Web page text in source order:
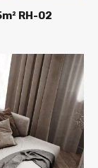
RH-02